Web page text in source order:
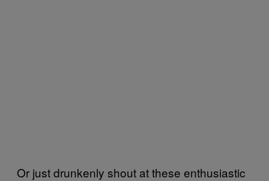
Or just drunkenly shout at these enthusiastic